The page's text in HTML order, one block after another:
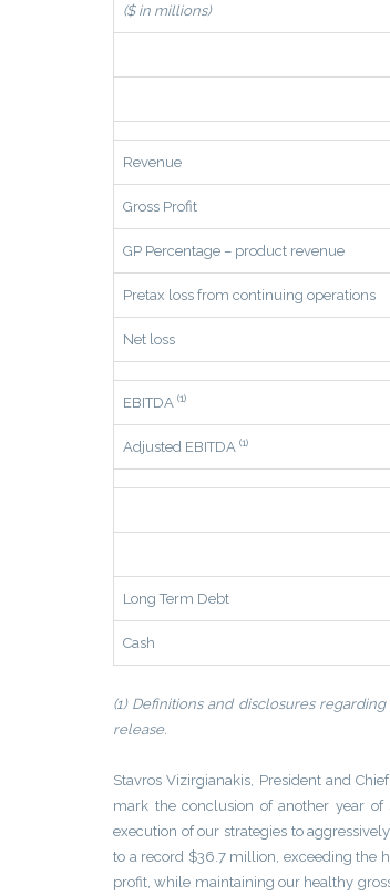
($ in millions)
Revenue
Gross Profit
GP Percentage – product revenue
Pretax loss from continuing operations
Net loss
EBITDA (1)
Adjusted EBITDA (1)
Long Term Debt
Cash
(1) Definitions and disclosures
release.
Stavros Vizirgianakis, President and
mark the conclusion of another year
execution of our strategies to
to a record $36.7 million, exceeding the
profit, while maintaining our healthy